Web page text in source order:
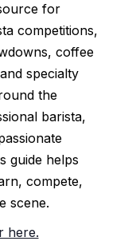
for
competitions,
coffee
specialty
the
barista,
guide helps
compete,
scene.
here.